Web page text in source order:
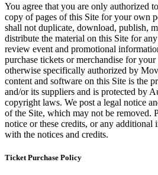
You agree that you are only authorized
copy of pages of this Site for your own
shall not duplicate, download, publish,
distribute the material on this Site for
review event and promotional
purchase tickets or merchandise for your
otherwise specifically authorized by
content and software on this Site is the
and/or its suppliers and is protected by
copyright laws. We post a legal notice
of the Site, which may not be removed.
notice or these credits, or any additional
with the notices and credits.
Ticket Purchase Policy